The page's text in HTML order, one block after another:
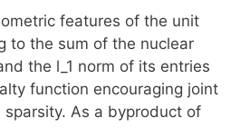
features of the unit
to the sum of the nuclear
the l_1 norm of its entries
function encouraging joint
sparsity. As a byproduct of